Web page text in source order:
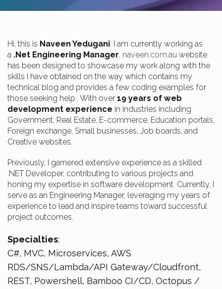
Hi, this is Naveen Yedugani. I am currently working as
a .Net Engineering Manager. naveen.com.au website
has been designed to showcase my work along with the
skills I have obtained on the way which contains my
technical blog and provides a few coding examples for
those seeking help.. With over 19 years of web
development experience in industries including
Government, Real Estate, E-commerce, Education portals,
Foreign exchange, Small businesses, Job boards, and
Creative websites.
Previously, I garnered extensive experience as a skilled
.NET Developer, contributing to various projects and
honing my expertise in software development. Currently, I
serve as an Engineering Manager, leveraging my years of
experience to lead and inspire teams toward successful
project outcomes.
Specialties:
C#, MVC, Microservices, AWS
RDS/SNS/Lambda/API Gateway/Cloudfront,
REST, Powershell, Bamboo CI/CD, Octopus /